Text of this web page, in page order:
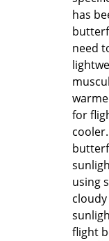
has
need
for
using
flight